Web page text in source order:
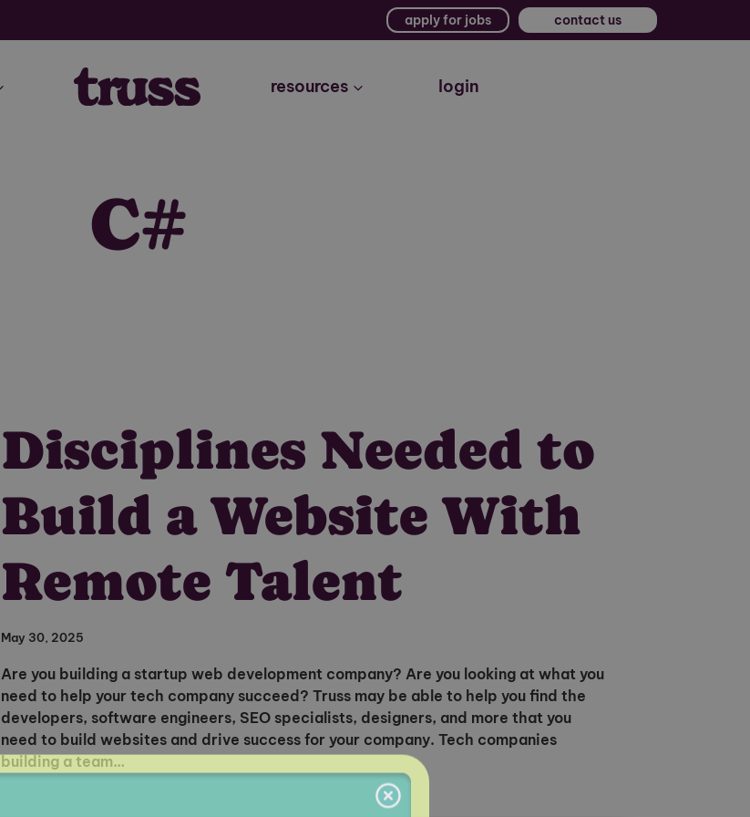
apply for jobs contact us
resources login
C#
Disciplines Needed to
Build a Website With
Remote Talent
May 30, 2025
Are you building a startup web development company? Are you looking at what you
need to help your tech company succeed? Truss may be able to help you find the
developers, software engineers, SEO specialists, designers, and more that you
need to build websites and drive success for your company. Tech companies
building a team…